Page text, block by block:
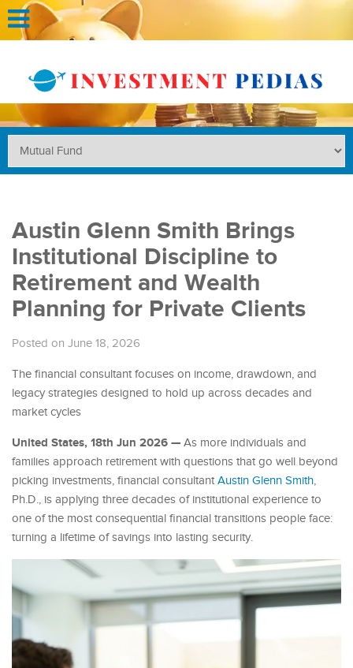
Austin Glenn Smith Brings
Institutional Discipline to
Retirement and Wealth
Planning for Private Clients
Posted on June 18, 2026
The financial consultant focuses on income, drawdown, and
legacy strategies designed to hold up across decades and
market cycles
United States, 18th Jun 2026 — As more individuals and
families approach retirement with questions that go well beyond
picking investments, financial consultant Austin Glenn Smith,
Ph.D., is applying three decades of institutional experience to
one of the most consequential financial transitions people face:
turning a lifetime of savings into lasting security.